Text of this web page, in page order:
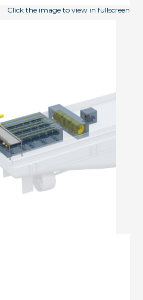
Click the image to view in fullscreen